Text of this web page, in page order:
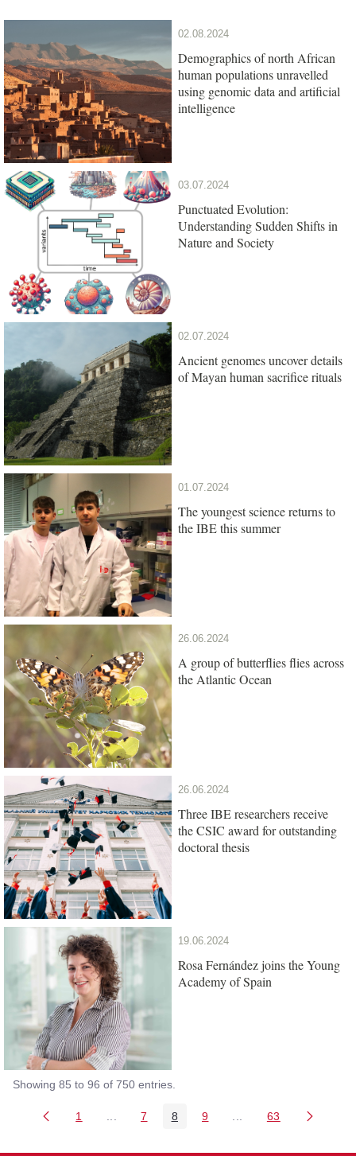
02.08.2024
Demographics of north African
human populations unravelled
using genomic data and artificial
intelligence
03.07.2024
Punctuated Evolution:
Understanding Sudden Shifts in
Nature and Society
02.07.2024
Ancient genomes uncover details
of Mayan human sacrifice rituals
01.07.2024
The youngest science returns to
the IBE this summer
26.06.2024
A group of butterflies flies across
the Atlantic Ocean
26.06.2024
Three IBE researchers receive
the CSIC award for outstanding
doctoral thesis
19.06.2024
Rosa Fernández joins the Young
Academy of Spain
Showing 85 to 96 of 750 entries.
Page
1 Intermediate Pages Use TAB to navigate.
Page
7 Page
8 Page
9 Intermediate Pages
Page
63